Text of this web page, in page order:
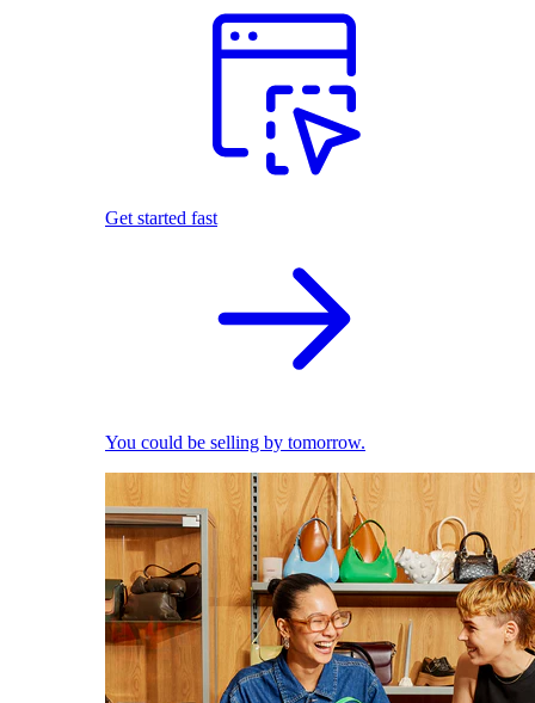
Get started fast
You could be selling by tomorrow.